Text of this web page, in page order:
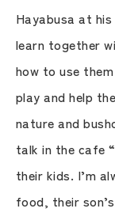
Hayabusa at
learn together
how to use
play and help
nature and
talk in the cafe
their kids. I’m
food, their